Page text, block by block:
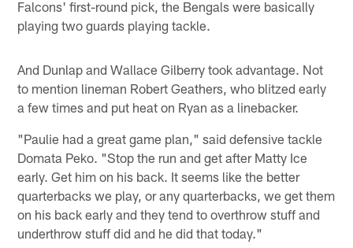
Falcons' first-round pick, the Bengals were basically
playing two guards playing tackle.
And Dunlap and Wallace Gilberry took advantage. Not
to mention lineman Robert Geathers, who blitzed early
a few times and put heat on Ryan as a linebacker.
"Paulie had a great game plan," said defensive tackle
Domata Peko. "Stop the run and get after Matty Ice
early. Get him on his back. It seems like the better
quarterbacks we play, or any quarterbacks, we get them
on his back early and they tend to overthrow stuff and
underthrow stuff did and he did that today."